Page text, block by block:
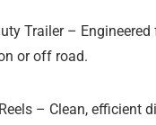
Trailer– Engineered
or off road.
– Clean, efficient